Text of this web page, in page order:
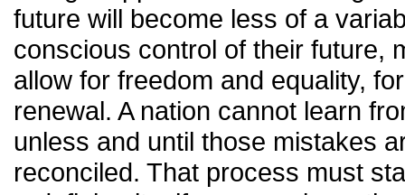
future will become less of a
conscious control of their future,
allow for freedom and equality,
renewal. A nation cannot learn
unless and until those mistakes
reconciled. That process must